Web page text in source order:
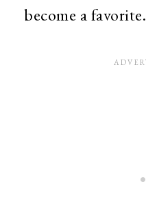
become a favorite.